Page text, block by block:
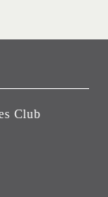
Club